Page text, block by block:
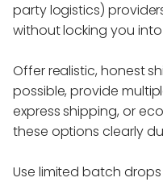
party logistics)
without locking you
Offer realistic, honest
possible, provide
express shipping, or
these options clearly
Use limited batch